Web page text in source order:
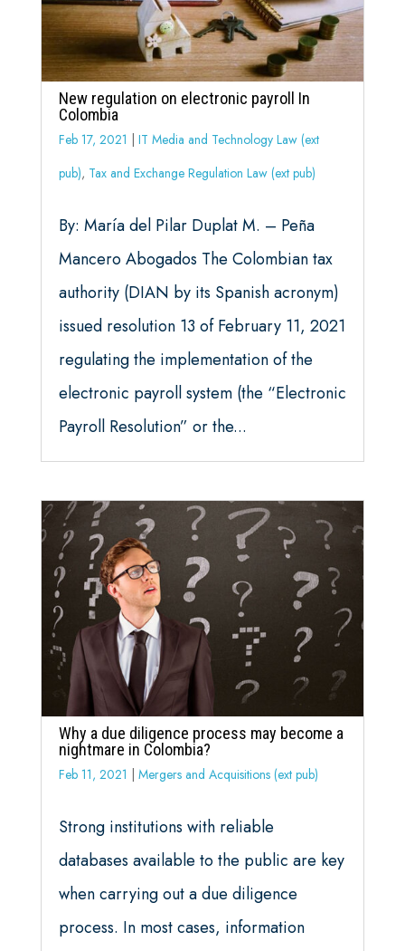
New regulation on electronic payroll In
Colombia
Feb 17, 2021
IT Media and Technology Law (ext
pub), Tax and Exchange Regulation Law (ext pub)
By: María del Pilar Duplat M. – Peña
Mancero Abogados The Colombian tax
authority (DIAN by its Spanish acronym)
issued resolution 13 of February 11, 2021
regulating the implementation of the
electronic payroll system (the “Electronic
Payroll Resolution” or the...
Why a due diligence process may become a
nightmare in Colombia?
Feb 11, 2021 Mergers and Acquisitions (ext pub)
Strong institutions with reliable
databases available to the public are key
when carrying out a due diligence
process. In most cases, information